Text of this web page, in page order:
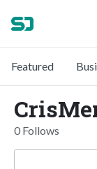
Featured
0 Follows